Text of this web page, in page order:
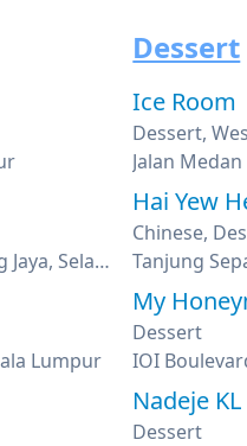
Sunway Pyramid, Bandar Sunway, Petaling Jaya, Selangor
Lumpur
Dessert
Ice Room
Dessert,
Hai Yew
Chinese,
Tanjung
My
Dessert
Nadeje KL
Dessert